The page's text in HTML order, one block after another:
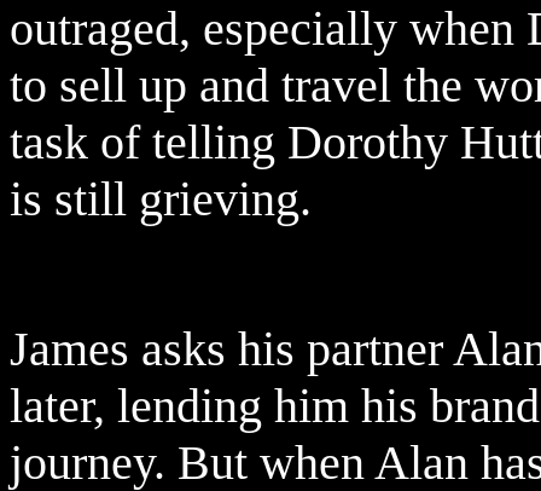
outraged, especially
to sell up and travel the
task of telling Dorothy
is still grieving.
James asks his partner
later, lending him his
journey. But when Alan